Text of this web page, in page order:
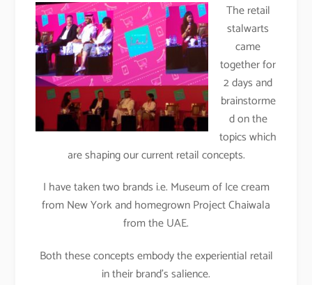
The retail
stalwarts
came
together for
2 days and
brainstorme
d on the
topics which
are shaping our current retail concepts.
I have taken two brands i.e. Museum of Ice cream
from New York and homegrown Project Chaiwala
from the UAE.
Both these concepts embody the experiential retail
in their brand’s salience.